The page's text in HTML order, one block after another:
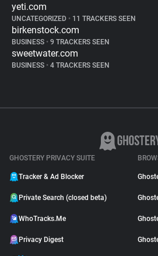
yeti.com
UNCATEGORIZED • 11 TRACKERS SEEN
birkenstock.com
BUSINESS • 9 TRACKERS SEEN
sweetwater.com
BUSINESS • 4 TRACKERS SEEN
GHOSTERY PRIVACY SUITE
Tracker & Ad Blocker
Private Search (closed beta)
WhoTracks.Me
Privacy Digest